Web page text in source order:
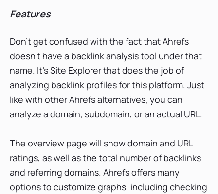
Features
Don’t get confused with the fact that Ahrefs
doesn’t have a backlink analysis tool under that
name. It’s Site Explorer that does the job of
analyzing backlink profiles for this platform. Just
like with other Ahrefs alternatives, you can
analyze a domain, subdomain, or an actual URL.
The overview page will show domain and URL
ratings, as well as the total number of backlinks
and referring domains. Ahrefs offers many
options to customize graphs, including checking